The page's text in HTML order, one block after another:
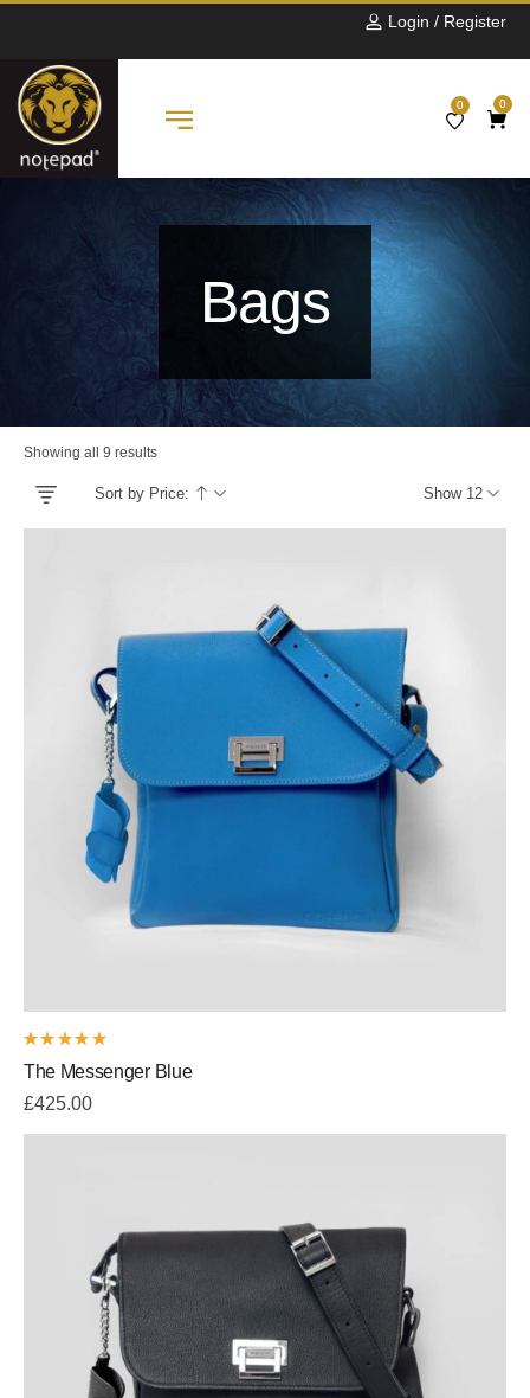
Login / Register
0 0
Bags
Showing all 9 results
Show 12
Sort by Price:
5.00 out
The Messenger Blue
£425.00